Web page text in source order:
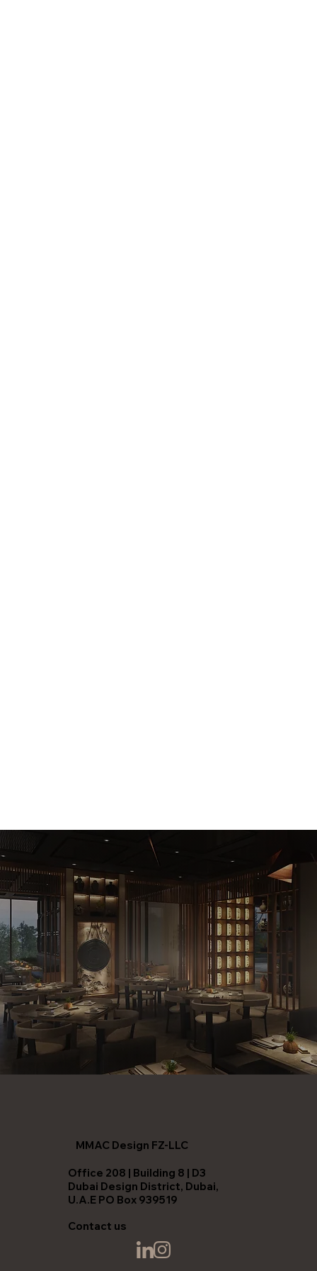
MMAC Design FZ-LLC
Office 208 | Building 8 | D3
Dubai Design District, Dubai,
U.A.E PO Box 939519
Contact us